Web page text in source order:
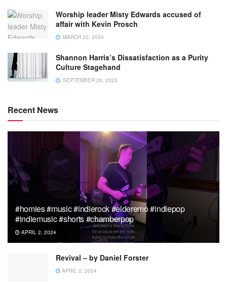
Worship leader Misty Edwards accused of
affair with Kevin Prosch
MARCH 20, 2024
Shannon Harris’s Dissatisfaction as a Purity
Culture Stagehand
SEPTEMBER 28, 2023
Recent News
#homies #music #indierock #elderemo #indiepop
#indiemusic #shorts #chamberpop
APRIL 2, 2024
Revival – by Daniel Forster
APRIL 2, 2024